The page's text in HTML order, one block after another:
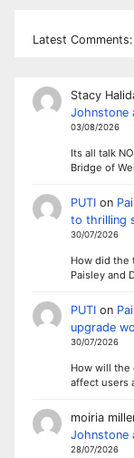
Latest Comments:
Stacy
Johnstone
03/08/2026
Its all talk
Bridge of
PUTIon
to thrilling
30/07/2026
How did the
Paisley and
PUTIon
upgrade
30/07/2026
How will the
affect users
moiria
Johnstone
28/07/2026